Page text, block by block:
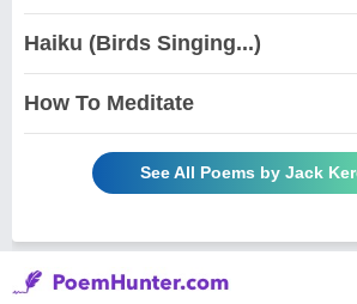
Haiku (Birds Singing...)
How To Meditate
See All Poems by Jack